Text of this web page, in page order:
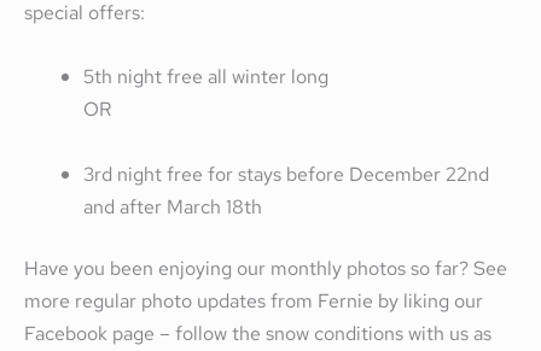
special offers:
5th night free all winter long
OR
3rd night free for stays before December 22nd
and after March 18th
Have you been enjoying our monthly photos so far? See
more regular photo updates from Fernie by liking our
Facebook page – follow the snow conditions with us as